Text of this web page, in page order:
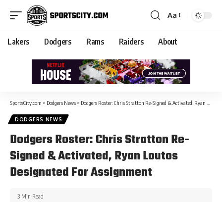
Aa
Lakers Dodgers Rams Raiders About
SportsCity.com > Dodgers News > Dodgers Roster: Chris Stratton Re-Signed & Activated, Ryan Loutos Designated For Assignment
DODGERS NEWS
Dodgers Roster: Chris Stratton Re-
Signed & Activated, Ryan Loutos
Designated For Assignment
3 Min Read